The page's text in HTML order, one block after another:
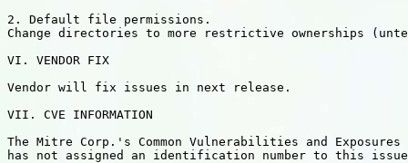
2. Default file permissions.
Change directories to more restrictive ownerships
VI. VENDOR FIX
Vendor will fix issues in next release.
VII. CVE INFORMATION
The Mitre Corp.'s Common Vulnerabilities and Exposures
has not assigned an identification number to this